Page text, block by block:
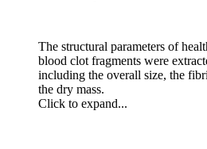
The structural parameters of
blood clot fragments were
including the overall size, the
the dry mass.
Click to expand...